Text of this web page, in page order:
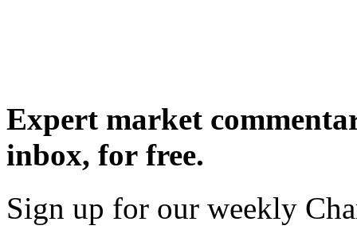
Expert market
inbox, for free.
Sign up for our weekly